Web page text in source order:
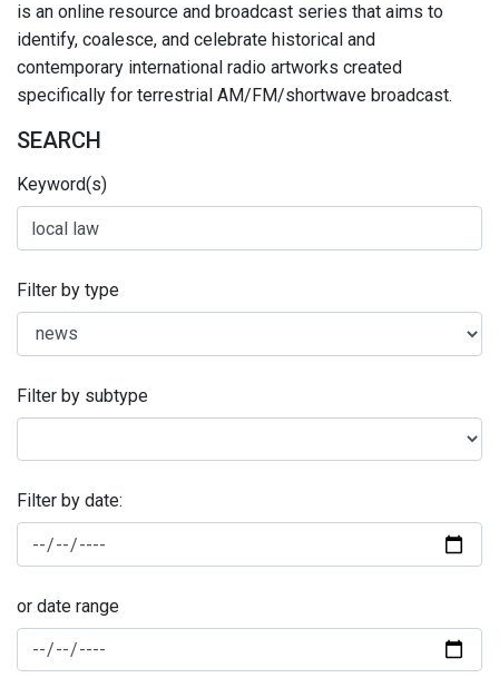
is an online resource and broadcast series that aims to
identify, coalesce, and celebrate historical and
contemporary international radio artworks created
specifically for terrestrial AM/FM/shortwave broadcast.
SEARCH
Keyword(s)
Filter by type
Filter by subtype
Filter by date:
or date range